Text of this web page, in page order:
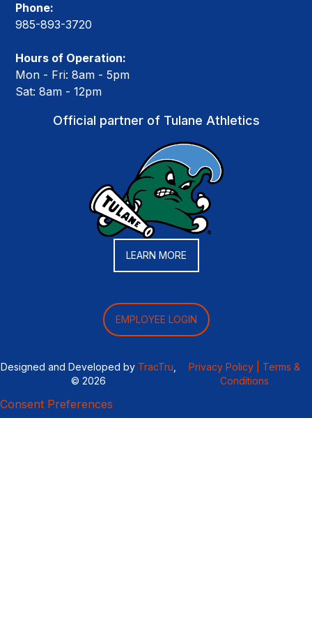
Phone:
985-893-3720
Hours of Operation:
Mon - Fri: 8am - 5pm
Sat: 8am - 12pm
Official partner of Tulane Athletics
LEARN MORE
EMPLOYEE LOGIN
Designed and Developed by TracTru
© 2026
Privacy Policy |
Terms &
Conditions
Consent Preferences